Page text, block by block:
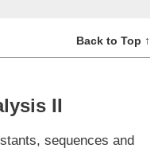
Back to Top ↑
II
sequences and